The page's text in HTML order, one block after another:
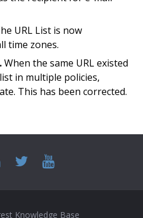
URL List is now
time zones.
When the same URL existed
in multiple policies,
This has been corrected.
Knowledge Base